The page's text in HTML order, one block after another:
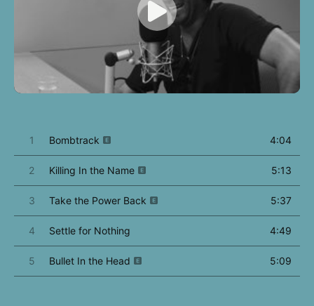
1 Bombtrack 4:04
2 Killing In the Name 5:13
3 Take the Power Back 5:37
4 Settle for Nothing 4:49
5 Bullet In the Head 5:09